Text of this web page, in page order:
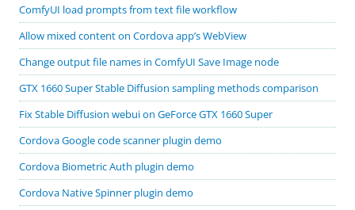
ComfyUI load prompts from text file workflow
Allow mixed content on Cordova app’s WebView
Change output file names in ComfyUI Save Image node
GTX 1660 Super Stable Diffusion sampling methods comparison
Fix Stable Diffusion webui on GeForce GTX 1660 Super
Cordova Google code scanner plugin demo
Cordova Biometric Auth plugin demo
Cordova Native Spinner plugin demo